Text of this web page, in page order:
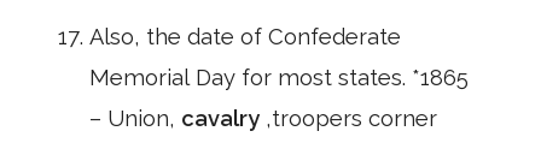
Also, the date of Confederate
Memorial Day for most states. *1865
– Union, cavalry ,troopers corner